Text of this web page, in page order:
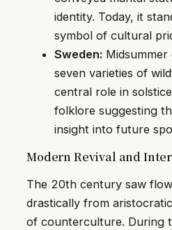
identity. Today, it
symbol of cultural
Sweden:
seven varieties of
central role in
folklore suggesting
insight into future
Modern Revival and
The 20th century saw
drastically from
of counterculture. During